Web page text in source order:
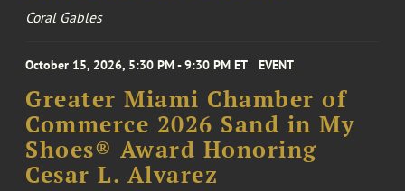
Coral Gables
October 15, 2026, 5:30 PM - 9:30 PM ET EVENT
Greater Miami Chamber of
Commerce 2026 Sand in My
Shoes® Award Honoring
Cesar L. Alvarez